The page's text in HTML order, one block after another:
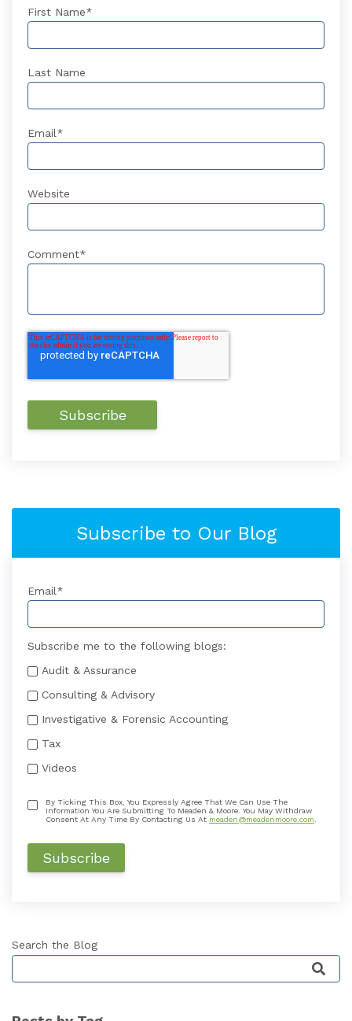
First Name*
Last Name
Email*
Website
Comment*
Subscribe to Our Blog
Email*
Subscribe me to the following blogs:
Audit & Assurance
Consulting & Advisory
Investigative & Forensic Accounting
Tax
Videos
By Ticking This Box, You Expressly Agree That We Can Use The
Information You Are Submitting To Meaden & Moore. You May Withdraw
Consent At Any Time By Contacting Us At meaden@meadenmoore.com
Search the Blog
This is a search field with an auto-suggest